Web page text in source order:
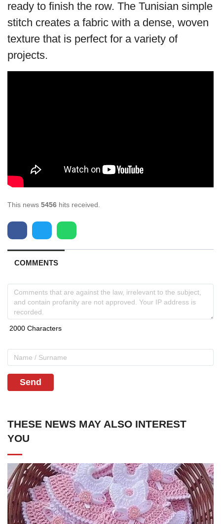
ready to finish the row. The Tunisian simple
stitch creates a fabric with a dense, woven
texture that is perfect for a variety of
projects.
This news 5456 hits received.
COMMENTS
Send
THESE NEWS MAY ALSO INTEREST
YOU